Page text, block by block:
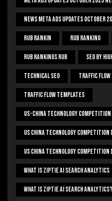
News Meta Ads Updates October
Rub Rankin Rub Ranking
Rub Rankings Rub SEO By
Technical Seo Traffic Flow
Traffic Flow Templates
US-China Technology Competition
US China Technology Competition
US China Technology Competition
What Is Ziptie Ai Search Analytics
What Is Ziptie Ai Search Analytics?